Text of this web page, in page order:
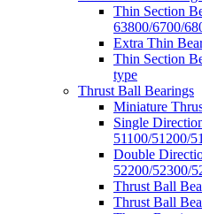
Thin Section
63800/6700/
Extra Thin
Thin Section
type
Thrust Ball Bearings
Miniature
Single
51100/51200/
Double
52200/52300/
Thrust Ball
Thrust Ball